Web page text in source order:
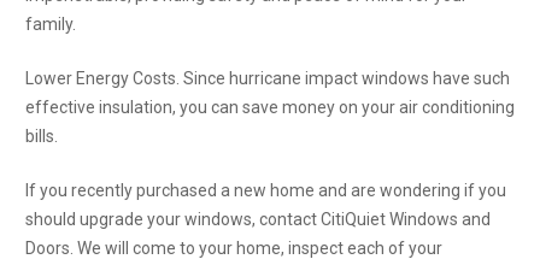
family.
Lower Energy Costs. Since hurricane impact windows have such
effective insulation, you can save money on your air conditioning
bills.
If you recently purchased a new home and are wondering if you
should upgrade your windows, contact CitiQuiet Windows and
Doors. We will come to your home, inspect each of your